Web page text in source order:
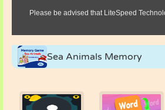
Sea Animals Memory